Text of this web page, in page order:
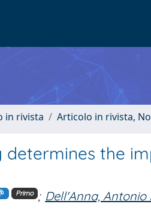
in rivista Articolo in rivista,
the
Primo ; Dell'Anna, Antonio